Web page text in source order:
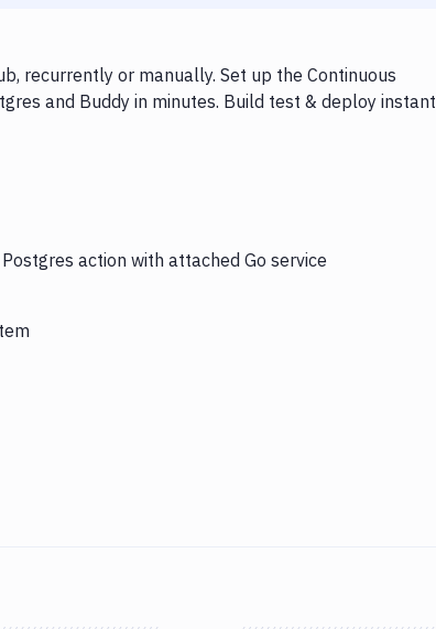
recurrently or manually. Set up the Continuous
and Buddy in minutes. Build test & deploy
action with attached Go service